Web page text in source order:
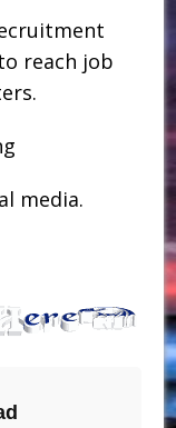
reach job
media.